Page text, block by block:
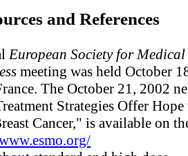
and References
European Society for
meeting was held October
The October 21, 2002
Strategies Offer Hope
Cancer," is available on